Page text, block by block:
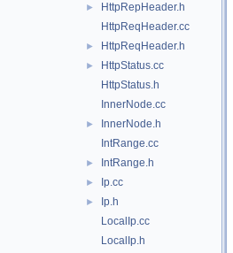
►
HttpRepHeader.h
HttpReqHeader.cc
► HttpReqHeader.h
►
HttpStatus.cc
HttpStatus.h
InnerNode.cc
►
InnerNode.h
IntRange.cc
► IntRange.h
► Ip.cc
►
Ip.h
LocalIp.cc
LocalIp.h